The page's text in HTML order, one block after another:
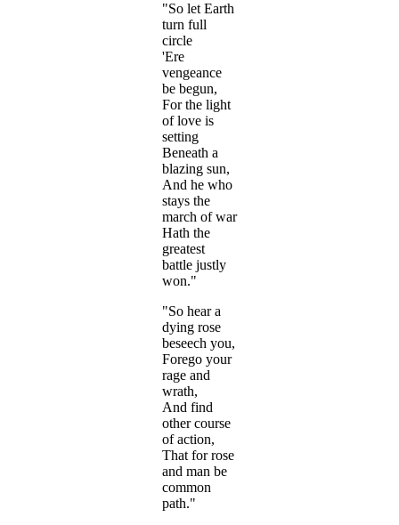
"So let Earth
turn full
circle
'Ere
vengeance
be begun,
For the light
of love is
setting
Beneath a
blazing sun,
And he who
stays the
march of war
Hath the
greatest
battle justly
won."
"So hear a
dying rose
beseech you,
Forego your
rage and
wrath,
And find
other course
of action,
That for rose
and man be
common
path."